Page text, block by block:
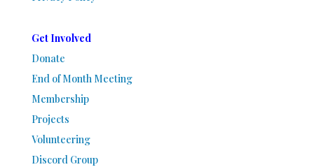
Get Involved
Donate
End of Month Meeting
Membership
Projects
Volunteering
Discord Group